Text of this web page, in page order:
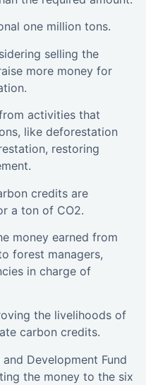
one million tons.
selling the
more money for
activities that
like deforestation
restoring
credits are
a ton of CO2.
money earned from
forest managers,
in charge of
the livelihoods of
carbon credits.
Development Fund
the money to the six